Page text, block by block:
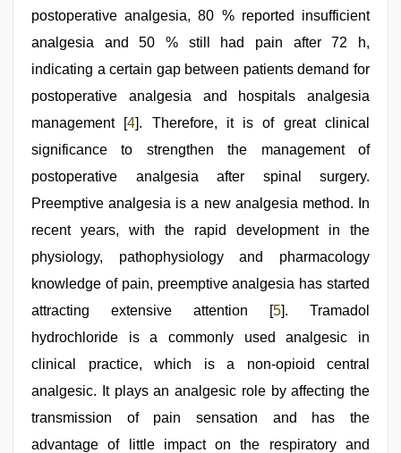
postoperative analgesia, 80 % reported insufficient
analgesia and 50 % still had pain after 72 h,
indicating a certain gap between patients demand for
postoperative analgesia and hospitals analgesia
management [4]. Therefore, it is of great clinical
significance to strengthen the management of
postoperative analgesia after spinal surgery.
Preemptive analgesia is a new analgesia method. In
recent years, with the rapid development in the
physiology, pathophysiology and pharmacology
knowledge of pain, preemptive analgesia has started
attracting extensive attention [5]. Tramadol
hydrochloride is a commonly used analgesic in
clinical practice, which is a non-opioid central
analgesic. It plays an analgesic role by affecting the
transmission of pain sensation and has the
advantage of little impact on the respiratory and